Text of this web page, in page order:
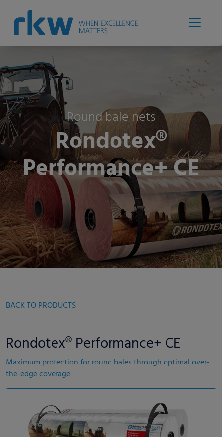
Round bale nets
Rondotex®
Performance+ CE
BACK TO PRODUCTS
Rondotex® Performance+ CE
Maximum protection for round bales through optimal over-
the-edge coverage